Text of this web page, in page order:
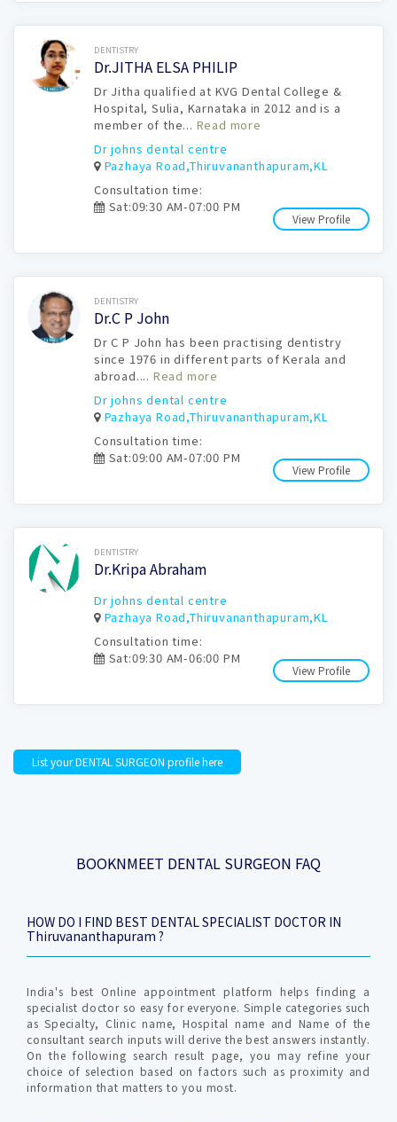
Book Now DENTISTRY
Dr.JITHA ELSA PHILIP
Dr Jitha qualified at KVG Dental College &
Hospital, Sulia, Karnataka in 2012 and is a
member of the... Read more
Dr johns dental centre
Pazhaya Road,Thiruvananthapuram,KL
View Profile
Consultation time:
Sat:09:30 AM-07:00 PM
Book Now DENTISTRY
Dr.C P John
Dr C P John has been practising dentistry
since 1976 in different parts of Kerala and
abroad.... Read more
Dr johns dental centre
Pazhaya Road,Thiruvananthapuram,KL
View Profile
Consultation time:
Sat:09:00 AM-07:00 PM
Book Now DENTISTRY
Dr.Kripa Abraham
Dr johns dental centre
Pazhaya Road,Thiruvananthapuram,KL
View Profile
Consultation time:
Sat:09:30 AM-06:00 PM
List your DENTAL SURGEON profile here
BOOKNMEET DENTAL SURGEON FAQ
HOW DO I FIND BEST DENTAL SPECIALIST DOCTOR IN
Thiruvananthapuram ?
India's best Online appointment platform helps finding a
specialist doctor so easy for everyone. Simple categories such
as Specialty, Clinic name, Hospital name and Name of the
consultant search inputs will derive the best answers instantly.
On the following search result page, you may refine your
choice of selection based on factors such as proximity and
information that matters to you most.